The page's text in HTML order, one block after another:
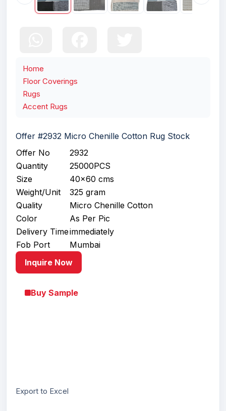
Home
Floor Coverings
Rugs
Accent Rugs
Offer #2932 Micro Chenille Cotton Rug Stock
Offer No
2932
Quantity
25000PCS
Size
40x60 cms
Weight/Unit
325 gram
Quality
Micro Chenille Cotton
Color
As Per Pic
Delivery Timeimmediately
Fob Port
Mumbai
Inquire Now
Buy Sample
Export to Excel